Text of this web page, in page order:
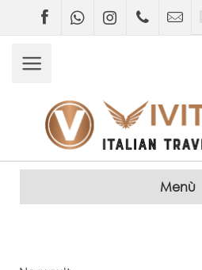
FacebookWhatsAppInstagram
Menù